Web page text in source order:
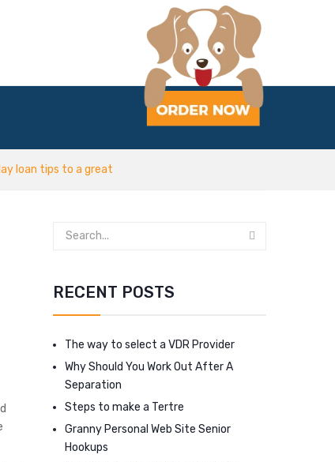
loan tips to a great
RECENT POSTS
The way to select a VDR Provider
Why Should You Work Out After A
Separation
Steps to make a Tertre
Granny Personal Web Site Senior
Hookups